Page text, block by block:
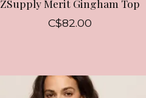
ZSupply Merit Gingham Top
C$82.00